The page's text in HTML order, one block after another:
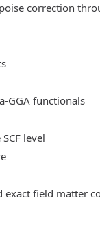
correction
GGA functionals
level
exact field matter